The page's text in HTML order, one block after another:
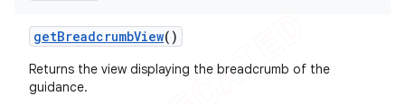
getBreadcrumbView()
Returns the view displaying the breadcrumb of the
guidance.